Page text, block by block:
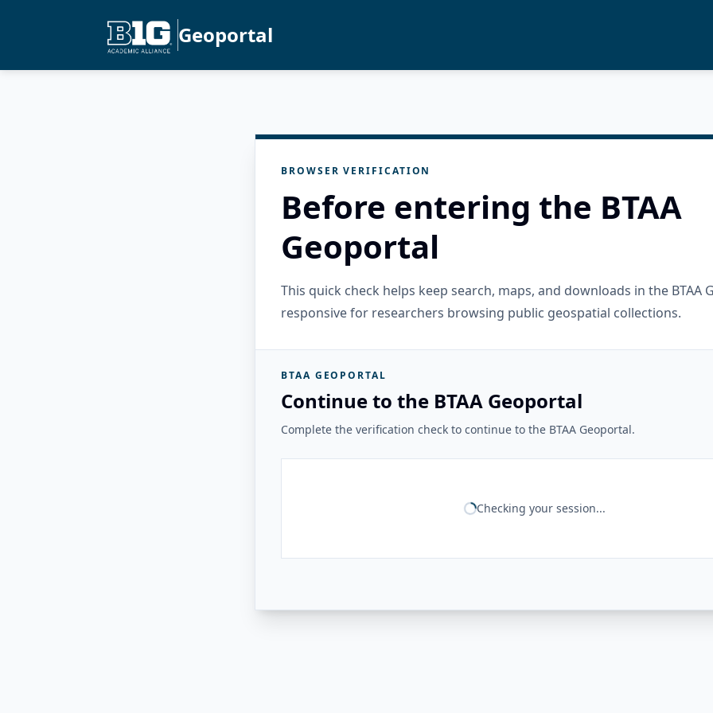
Geoportal
BROWSER VERIFICATION
Before entering the BTAA
Geoportal
This quick check helps keep search, maps, and downloads in the BTAA
responsive for researchers browsing public geospatial collections.
BTAA GEOPORTAL
Continue to the BTAA Geoportal
Complete the verification check to continue to the BTAA Geoportal.
Checking your session...